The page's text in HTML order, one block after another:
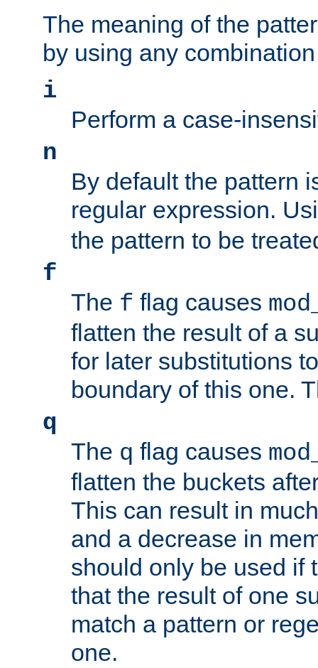
The meaning of the
by using any
i
Perform a case-
n
By default the pattern
regular expression.
the pattern to be
f
The f flag causes
flatten the result of a
for later substitutions
boundary of this one.
q
The q flag causes
flatten the buckets
This can result in
and a decrease in
should only be used if
that the result of one
match a pattern or
one.